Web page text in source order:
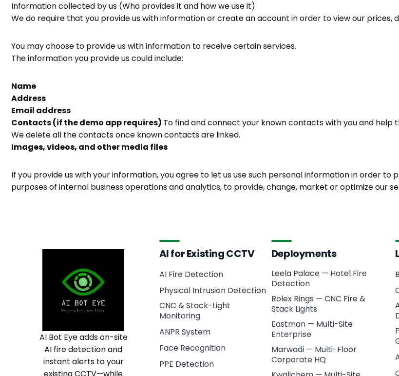
Information collected by us (Who provides it and how we use it)
We do require that you provide us with information or create an account in order to view our prices,
You may choose to provide us with information to receive certain services.
The information you provide us could include:
Name
Address
Email address
Contacts (if the demo app requires) To find and connect your known contacts with you and
We delete all the contacts once known contacts are linked.
Images, videos, and other media files
If you provide us with your information, you agree to let us use such personal information in order to
purposes of internal business operations and analytics, to provide, change, market or optimize our
AI Bot Eye adds on-site
AI fire detection and
instant alerts to your
AI for Existing CCTV
AI Fire Detection
Physical Intrusion Detection
CNC & Stack-Light
Monitoring
ANPR System
Face Recognition
PPE Detection
Deployments
Leela Palace — Hotel Fire
Detection
Rolex Rings — CNC Fire &
Stack Lights
Eastman — Multi-Site
Enterprise
Marwadi — Multi-Floor
Corporate HQ